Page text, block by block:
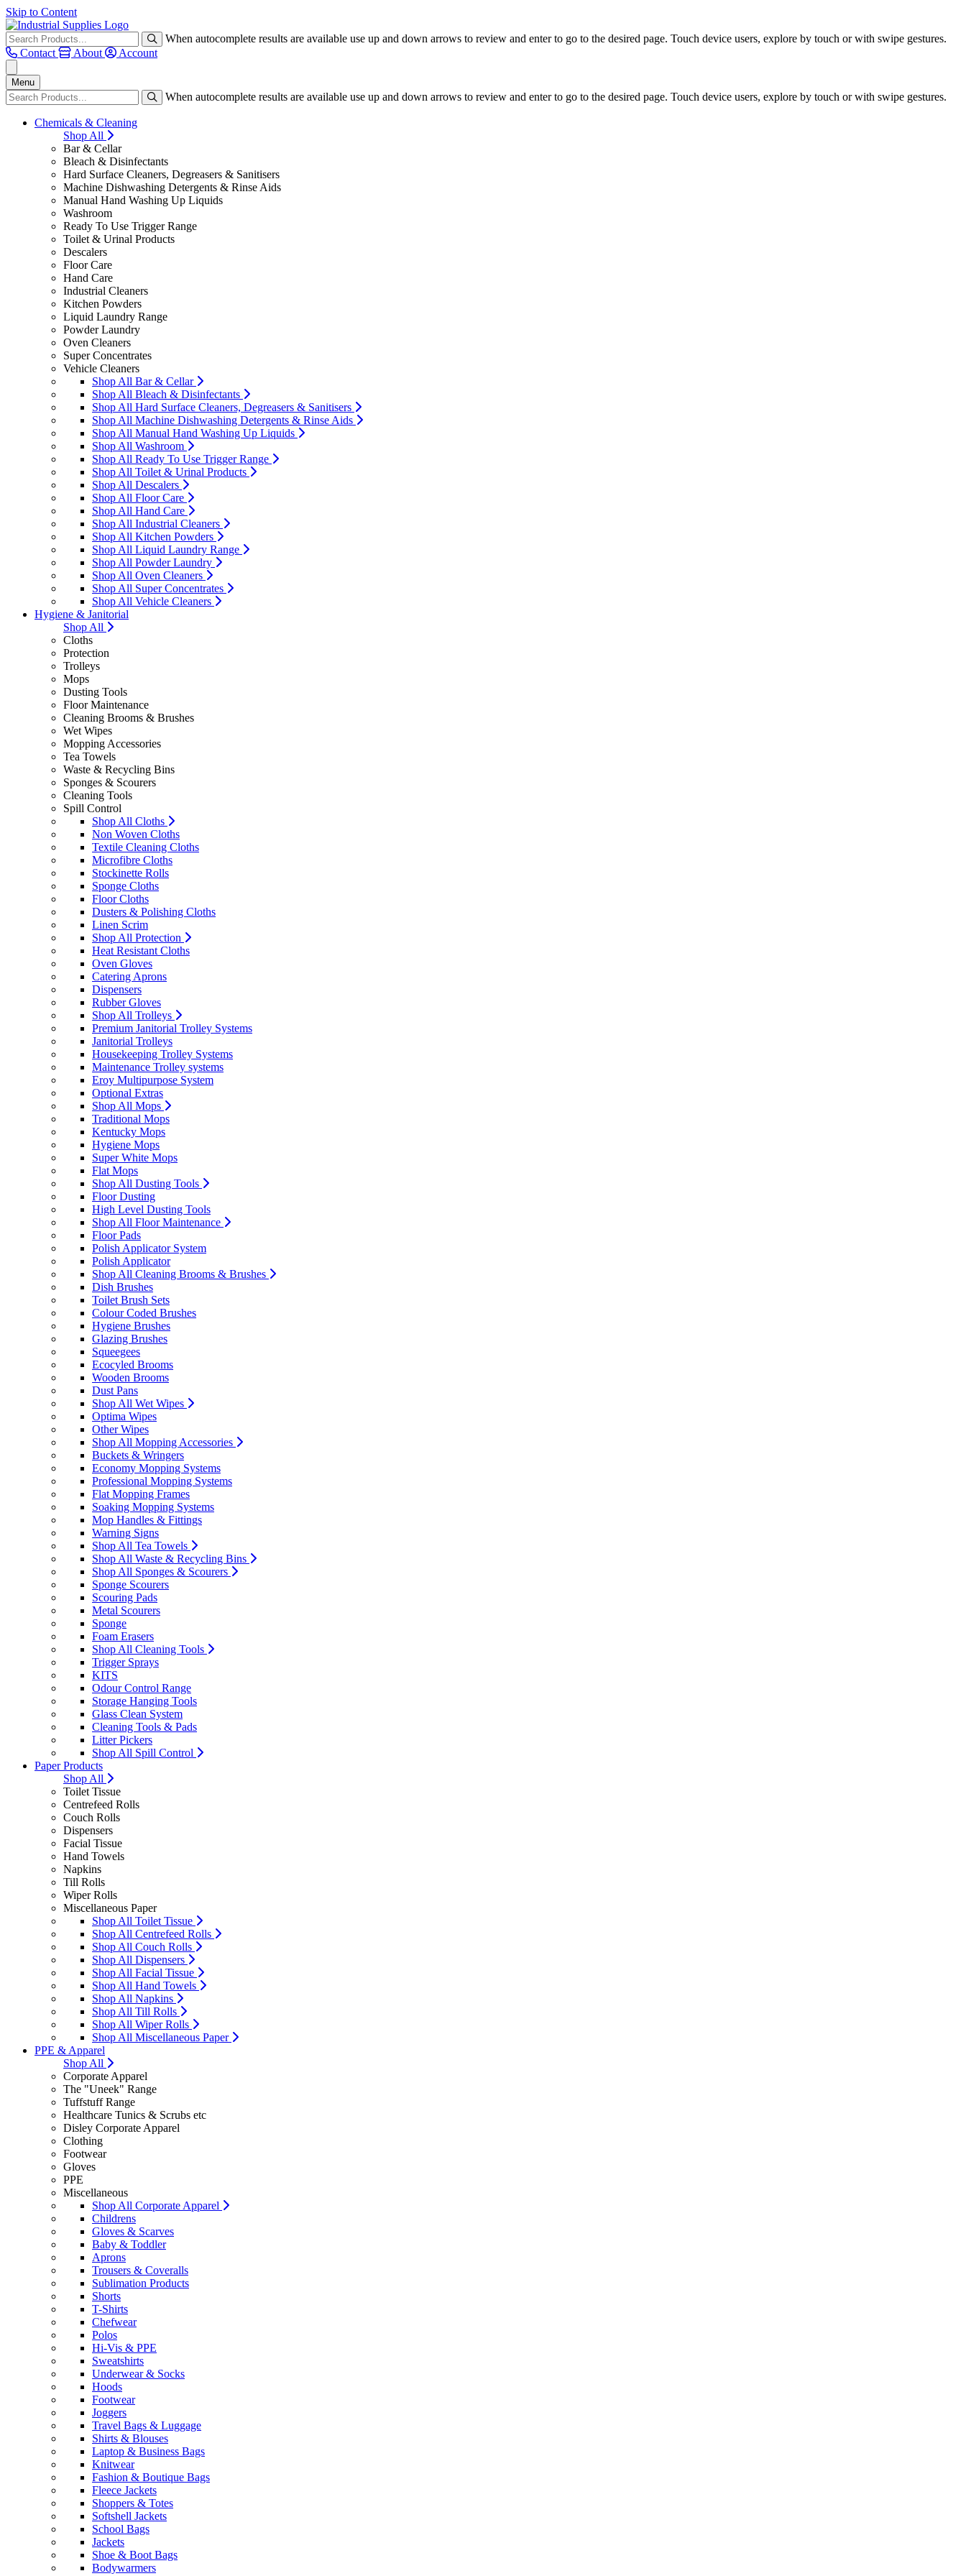
Skip to Content
When autocomplete results are available use up and down arrows to review and enter to go to the desired page. Touch device users, explore by touch or with swipe gestures.
Contact
About Account
Menu
When autocomplete results are available use up and down arrows to review and enter to go to the desired page. Touch device users, explore by touch or with swipe gestures.
Chemicals & Cleaning
Shop All
Bar & Cellar
Bleach & Disinfectants
Hard Surface Cleaners, Degreasers & Sanitisers
Machine Dishwashing Detergents & Rinse Aids
Manual Hand Washing Up Liquids
Washroom
Ready To Use Trigger Range
Toilet & Urinal Products
Descalers
Floor Care
Hand Care
Industrial Cleaners
Kitchen Powders
Liquid Laundry Range
Powder Laundry
Oven Cleaners
Super Concentrates
Vehicle Cleaners
Shop All Bar & Cellar
Shop All Bleach & Disinfectants
Shop All Hard Surface Cleaners, Degreasers & Sanitisers
Shop All Machine Dishwashing Detergents & Rinse Aids
Shop All Manual Hand Washing Up Liquids
Shop All Washroom
Shop All Ready To Use Trigger Range
Shop All Toilet & Urinal Products
Shop All Descalers
Shop All Floor Care
Shop All Hand Care
Shop All Industrial Cleaners
Shop All Kitchen Powders
Shop All Liquid Laundry Range
Shop All Powder Laundry
Shop All Oven Cleaners
Shop All Super Concentrates
Shop All Vehicle Cleaners
Hygiene & Janitorial
Shop All
Cloths
Protection
Trolleys
Mops
Dusting Tools
Floor Maintenance
Cleaning Brooms & Brushes
Wet Wipes
Mopping Accessories
Tea Towels
Waste & Recycling Bins
Sponges & Scourers
Cleaning Tools
Spill Control
Shop All Cloths
Non Woven Cloths
Textile Cleaning Cloths
Microfibre Cloths
Stockinette Rolls
Sponge Cloths
Floor Cloths
Dusters & Polishing Cloths
Linen Scrim
Shop All Protection
Heat Resistant Cloths
Oven Gloves
Catering Aprons
Dispensers
Rubber Gloves
Shop All Trolleys
Premium Janitorial Trolley Systems
Janitorial Trolleys
Housekeeping Trolley Systems
Maintenance Trolley systems
Eroy Multipurpose System
Optional Extras
Shop All Mops
Traditional Mops
Kentucky Mops
Hygiene Mops
Super White Mops
Flat Mops
Shop All Dusting Tools
Floor Dusting
High Level Dusting Tools
Shop All Floor Maintenance
Floor Pads
Polish Applicator System
Polish Applicator
Shop All Cleaning Brooms & Brushes
Dish Brushes
Toilet Brush Sets
Colour Coded Brushes
Hygiene Brushes
Glazing Brushes
Squeegees
Ecocyled Brooms
Wooden Brooms
Dust Pans
Shop All Wet Wipes
Optima Wipes
Other Wipes
Shop All Mopping Accessories
Buckets & Wringers
Economy Mopping Systems
Professional Mopping Systems
Flat Mopping Frames
Soaking Mopping Systems
Mop Handles & Fittings
Warning Signs
Shop All Tea Towels
Shop All Waste & Recycling Bins
Shop All Sponges & Scourers
Sponge Scourers
Scouring Pads
Metal Scourers
Sponge
Foam Erasers
Shop All Cleaning Tools
Trigger Sprays
KITS
Odour Control Range
Storage Hanging Tools
Glass Clean System
Cleaning Tools & Pads
Litter Pickers
Shop All Spill Control
Paper Products
Shop All
Toilet Tissue
Centrefeed Rolls
Couch Rolls
Dispensers
Facial Tissue
Hand Towels
Napkins
Till Rolls
Wiper Rolls
Miscellaneous Paper
Shop All Toilet Tissue
Shop All Centrefeed Rolls
Shop All Couch Rolls
Shop All Dispensers
Shop All Facial Tissue
Shop All Hand Towels
Shop All Napkins
Shop All Till Rolls
Shop All Wiper Rolls
Shop All Miscellaneous Paper
PPE & Apparel
Shop All
Corporate Apparel
The "Uneek" Range
Tuffstuff Range
Healthcare Tunics & Scrubs etc
Disley Corporate Apparel
Clothing
Footwear
Gloves
PPE
Miscellaneous
Shop All Corporate Apparel
Childrens
Gloves & Scarves
Baby & Toddler
Aprons
Trousers & Coveralls
Sublimation Products
Shorts
T-Shirts
Chefwear
Polos
Hi-Vis & PPE
Sweatshirts
Underwear & Socks
Hoods
Footwear
Joggers
Travel Bags & Luggage
Shirts & Blouses
Laptop & Business Bags
Knitwear
Fashion & Boutique Bags
Fleece Jackets
Shoppers & Totes
Softshell Jackets
School Bags
Jackets
Shoe & Boot Bags
Bodywarmers